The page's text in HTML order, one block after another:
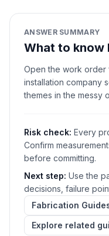
ANSWER SUMMARY
What to know
Open the work
installation company
themes in the messy
Risk check: Every
Confirm
before committing.
Next step: Use the
decisions, failure
Fabrication
Explore related